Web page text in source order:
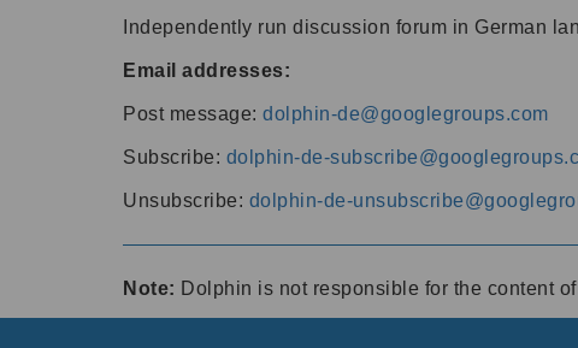
Independently run discussion forum in German
Email addresses:
Post message: dolphin-de@googlegroups.com
Subscribe: dolphin-de-
Unsubscribe: dolphin-de-
Note: Dolphin is not responsible for the content